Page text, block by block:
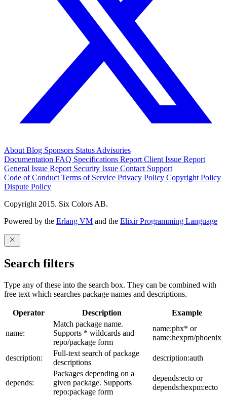
About Blog Sponsors Status Advisories
Documentation FAQ Specifications Report Client Issue Report
General Issue Report Security Issue Contact Support
Code of Conduct Terms of Service Privacy Policy Copyright Policy
Dispute Policy
Copyright 2015. Six Colors AB.
Powered by the Erlang VM and the Elixir Programming Language
Search filters
Type any of these into the search box. They can be combined with
free text which searches package names and descriptions.
Operator Description Example
name:
Match package name.
Supports * wildcards and
repo/package form
name:phx* or
name:hexpm/phoenix
description:
Full-text search of package
descriptions
description:auth
depends:
Packages depending on a
given package. Supports
repo:package form
depends:ecto or
depends:hexpm:ecto